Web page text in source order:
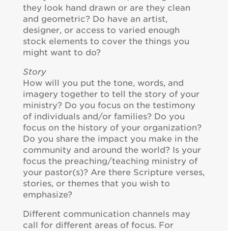
they look hand drawn or are they clean
and geometric? Do have an artist,
designer, or access to varied enough
stock elements to cover the things you
might want to do?
Story
How will you put the tone, words, and
imagery together to tell the story of your
ministry? Do you focus on the testimony
of individuals and/or families? Do you
focus on the history of your organization?
Do you share the impact you make in the
community and around the world? Is your
focus the preaching/teaching ministry of
your pastor(s)? Are there Scripture verses,
stories, or themes that you wish to
emphasize?
Different communication channels may
call for different areas of focus. For